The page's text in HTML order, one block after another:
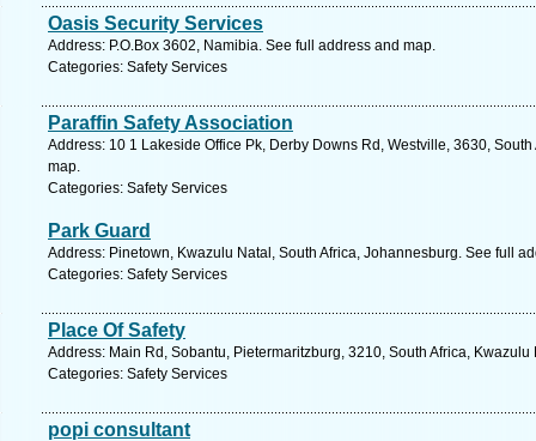
Oasis Security Services
Address: P.O.Box 3602, Namibia. See full address and map.
Categories: Safety Services
Paraffin Safety Association
Address: 10 1 Lakeside Office Pk, Derby Downs Rd, Westville, 3630,
map.
Categories: Safety Services
Park Guard
Address: Pinetown, Kwazulu Natal, South Africa, Johannesburg. See full
Categories: Safety Services
Place Of Safety
Address: Main Rd, Sobantu, Pietermaritzburg, 3210, South Africa,
Categories: Safety Services
popi consultant